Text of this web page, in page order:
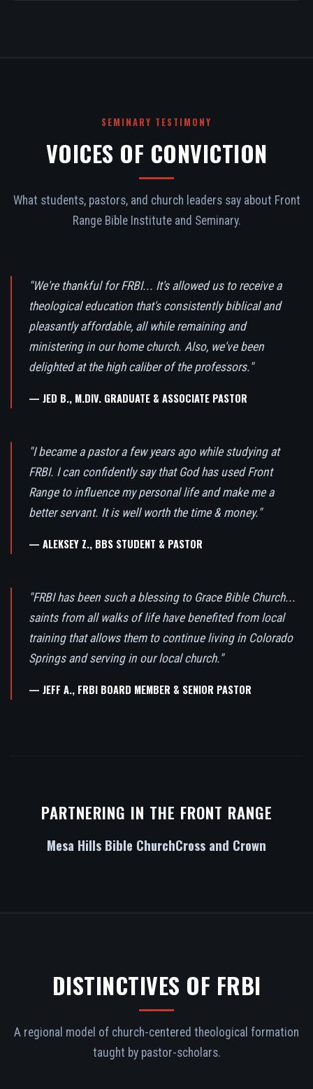
SEMINARY TESTIMONY
VOICES OF CONVICTION
What students, pastors, and church leaders say about Front
Range Bible Institute and Seminary.
"We're thankful for FRBI... It's allowed us to receive a
theological education that's consistently biblical and
pleasantly affordable, all while remaining and
ministering in our home church. Also, we've been
delighted at the high caliber of the professors."
— JED B., M.DIV. GRADUATE & ASSOCIATE PASTOR
"I became a pastor a few years ago while studying at
FRBI. I can confidently say that God has used Front
Range to influence my personal life and make me a
better servant. It is well worth the time & money."
— ALEKSEY Z., BBS STUDENT & PASTOR
"FRBI has been such a blessing to Grace Bible Church...
saints from all walks of life have benefited from local
training that allows them to continue living in Colorado
Springs and serving in our local church."
— JEFF A., FRBI BOARD MEMBER & SENIOR PASTOR
PARTNERING IN THE FRONT RANGE
Mesa Hills Bible ChurchCross and Crown
DISTINCTIVES OF FRBI
A regional model of church-centered theological formation
taught by pastor-scholars.